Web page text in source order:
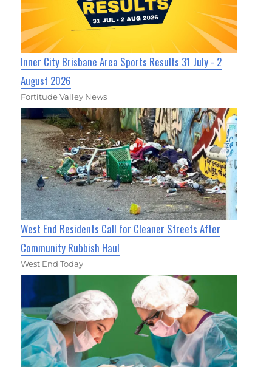
Inner City Brisbane Area Sports Results 31 July - 2
August 2026
Fortitude Valley News
West End Residents Call for Cleaner Streets After
Community Rubbish Haul
West End Today